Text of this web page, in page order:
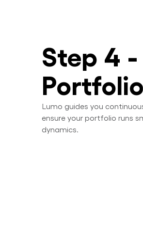
Step 4
Lumo guides you
ensure your portfolio runs
dynamics.